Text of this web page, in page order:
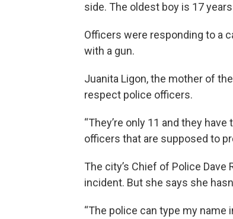
side. The oldest boy is 17
Officers were responding to a
with a gun.
Juanita Ligon, the mother of
respect police officers.
“They’re only 11 and they
officers that are supposed to
The city’s Chief of Police
incident. But she says she
“The police can type my name